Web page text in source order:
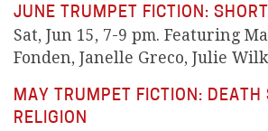
JUNE TRUMPET FICTION:
Sat, Jun 15, 7-9 pm. Featuring
Fonden, Janelle Greco, Julie
MAY TRUMPET FICTION: DEATH
RELIGION